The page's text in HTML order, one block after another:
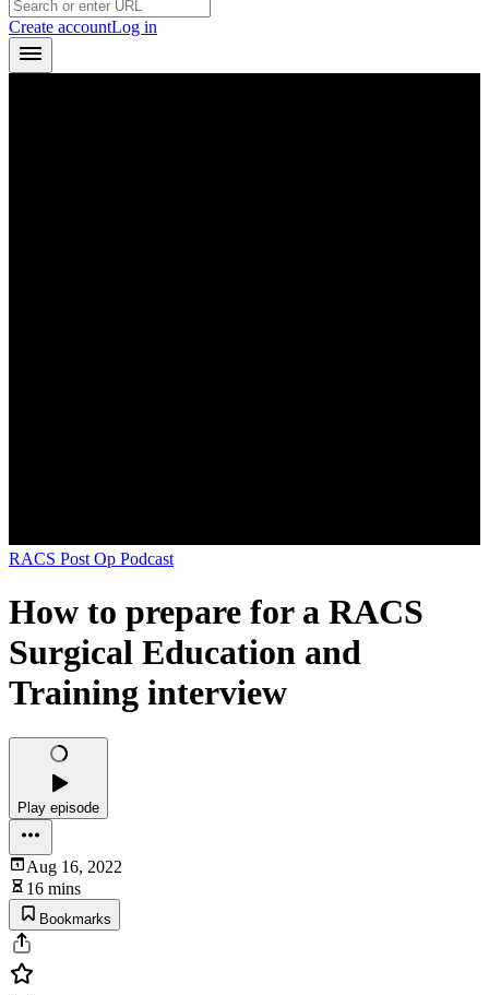
Create accountLog in
RACS Post Op Podcast
How to prepare for a RACS
Surgical Education and
Training interview
Play episode
Aug 16, 2022
16 mins
Bookmarks